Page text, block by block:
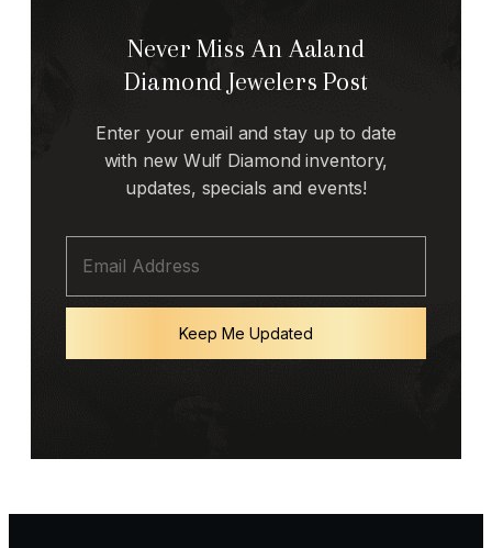
Never Miss An Aaland
Diamond Jewelers Post
Enter your email and stay up to date
with new Wulf Diamond inventory,
updates, specials and events!
Keep Me Updated